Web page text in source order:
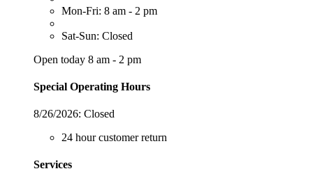
Mon-Fri: 8 am - 2 pm
Sat-Sun: Closed
Open today 8 am - 2 pm
Special Operating Hours
8/26/2026: Closed
24 hour customer return
Services